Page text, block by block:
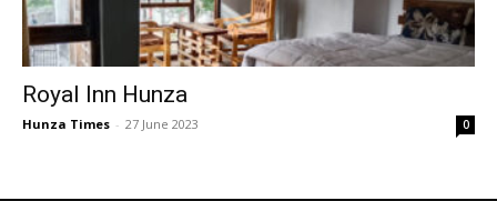
Royal Inn Hunza
Hunza Times - 27 June 2023 0